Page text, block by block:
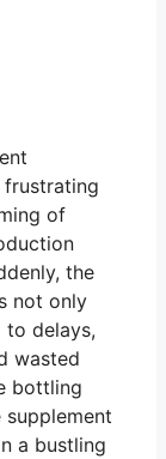
frustrating
of
the
not only
delays,
wasted
bottling
a bustling